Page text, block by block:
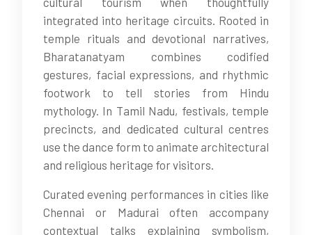
integrated into heritage circuits. Rooted in
temple rituals and devotional narratives,
Bharatanatyam combines codified
gestures, facial expressions, and rhythmic
footwork to tell stories from Hindu
mythology. In Tamil Nadu, festivals, temple
precincts, and dedicated cultural centres
use the dance form to animate architectural
and religious heritage for visitors.
Curated evening performances in cities like
Chennai or Madurai often accompany
contextual talks explaining symbolism,